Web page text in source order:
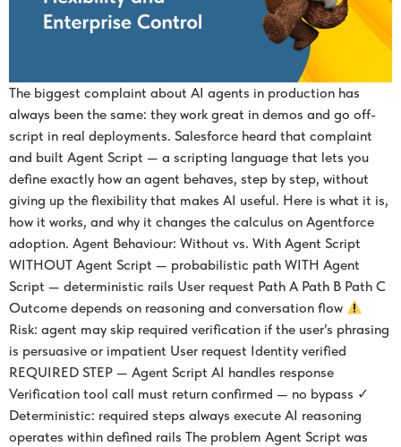
The biggest complaint about AI agents in production has
always been the same: they work great in demos and go off-
script in real deployments. Salesforce heard that complaint
and built Agent Script — a scripting language that lets you
define exactly how an agent behaves, step by step, without
giving up the flexibility that makes AI useful. Here is what it is,
how it works, and why it changes the calculus on Agentforce
adoption. Agent Behaviour: Without vs. With Agent Script
WITHOUT Agent Script — probabilistic path WITH Agent
Script — deterministic rails User request Path A Path B Path C
Outcome depends on reasoning and conversation flow
Risk: agent may skip required verification if the user’s phrasing
is persuasive or impatient User request Identity verified
REQUIRED STEP — Agent Script AI handles response
Verification tool call must return confirmed — no bypass ✓
Deterministic: required steps always execute AI reasoning
operates within defined rails The problem Agent Script was